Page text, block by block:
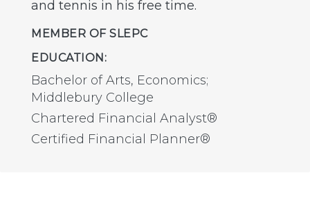
and tennis in his free time.
MEMBER OF SLEPC
EDUCATION:
Bachelor of Arts, Economics;
Middlebury College
Chartered Financial Analyst®
Certified Financial Planner®